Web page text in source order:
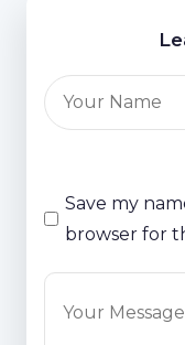
Save my
browser for